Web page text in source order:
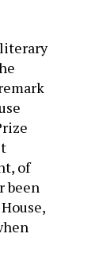
of
been